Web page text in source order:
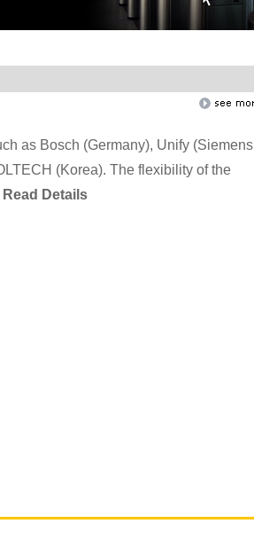
as Bosch (Germany), Unify (Siemens
(Korea). The flexibility of the
Read Details